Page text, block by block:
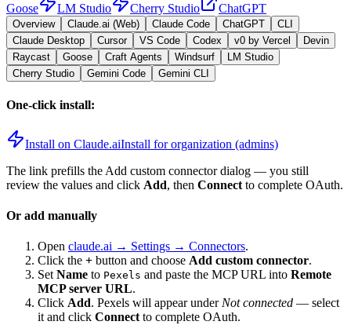
Goose
LM Studio Cherry Studio ChatGPT
Overview Claude.ai (Web) Claude Code ChatGPT
CLI
Claude Desktop
Cursor VS Code Codex v0 by Vercel
Devin
Raycast
Goose Craft Agents Windsurf
LM Studio
Cherry Studio
Gemini Code Gemini CLI
One-click install:
Install on Claude.aiInstall for organization (admins)
The link prefills the Add custom connector dialog — you still
review the values and click Add, then Connect to complete OAuth.
Or add manually
Open claude.ai → Settings → Connectors.
Click the + button and choose Add custom connector.
Set Name to Pexels and paste the MCP URL into Remote
MCP server URL.
Click Add. Pexels will appear under Not connected — select
it and click Connect to complete OAuth.